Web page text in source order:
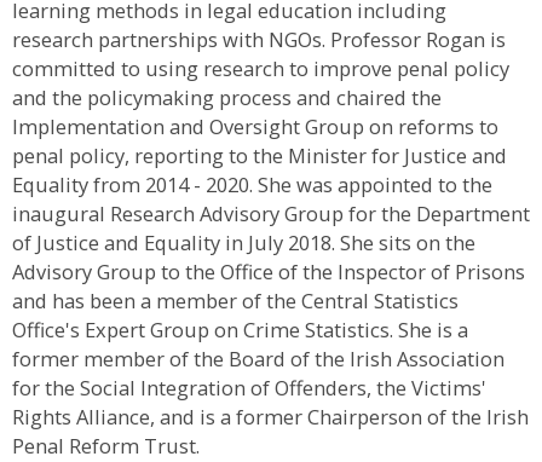
learning methods in legal education including
research partnerships with NGOs. Professor Rogan is
committed to using research to improve penal policy
and the policymaking process and chaired the
Implementation and Oversight Group on reforms to
penal policy, reporting to the Minister for Justice and
Equality from 2014 - 2020. She was appointed to the
inaugural Research Advisory Group for the Department
of Justice and Equality in July 2018. She sits on the
Advisory Group to the Office of the Inspector of Prisons
and has been a member of the Central Statistics
Office's Expert Group on Crime Statistics. She is a
former member of the Board of the Irish Association
for the Social Integration of Offenders, the Victims'
Rights Alliance, and is a former Chairperson of the Irish
Penal Reform Trust.